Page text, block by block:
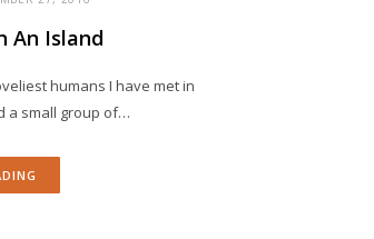
An Island
humans I have met in
a small group of…